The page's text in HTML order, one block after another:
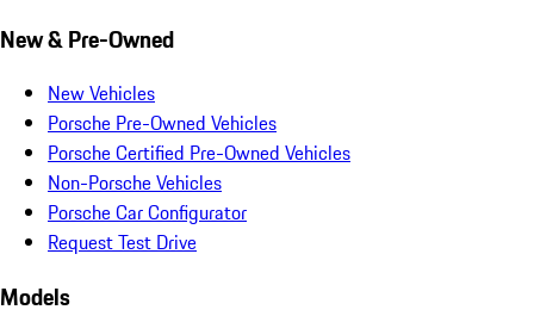
New & Pre-Owned
New Vehicles
Porsche Pre-Owned Vehicles
Porsche Certified Pre-Owned Vehicles
Non-Porsche Vehicles
Porsche Car Configurator
Request Test Drive
Models